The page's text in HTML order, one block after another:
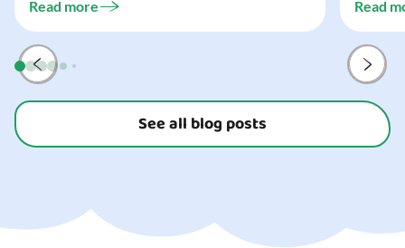
Read more
and
Read
See all blog posts